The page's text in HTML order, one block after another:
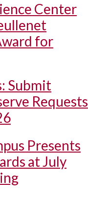
Center
for
Submit
Requests
Presents
at July